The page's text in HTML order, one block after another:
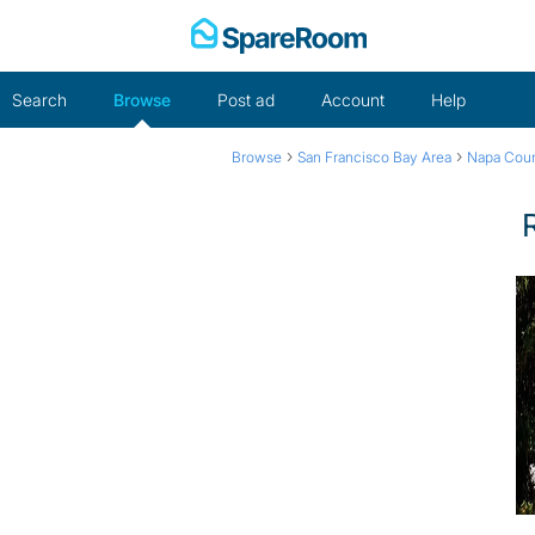
Search Browse Post ad Account Help
Browse › San Francisco Bay Area › Napa